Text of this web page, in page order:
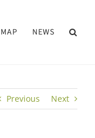
MAP NEWS
Previous Next